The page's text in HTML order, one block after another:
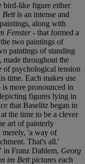
bird-like figure either
Bettis an intense and
along with
Fenster- that formed a
two paintings of
paintings of standing
throughout the
of psychological tension
time. Each makes use
more pronounced in
figures lying in
that Baselitz began in
the time to be a clever
art of painterly
merely, 'a way of
That's all.'
Franz Dahlem, Georg
im Bettpictures each